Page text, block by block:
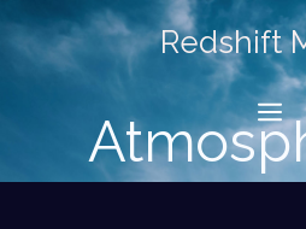
content
Redshift